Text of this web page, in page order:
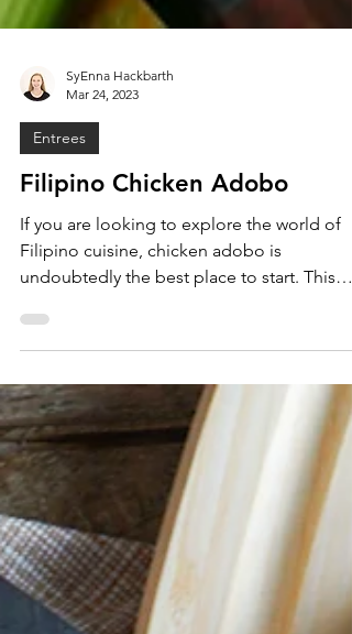
Entrees
Filipino Chicken Adobo
If you are looking to explore the world of
Filipino cuisine, chicken adobo is
undoubtedly the best place to start. This